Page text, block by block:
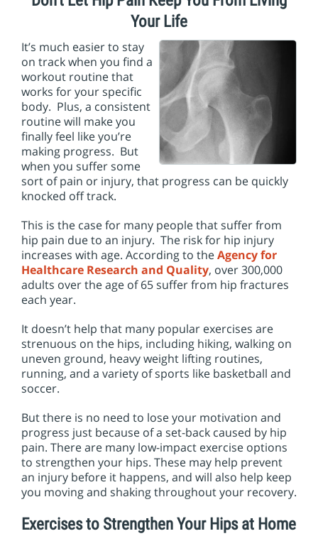
Your Life
It’s much easier to stay
on track when you find a
workout routine that
works for your specific
body. Plus, a consistent
routine will make you
finally feel like you’re
making progress. But
when you suffer some
sort of pain or injury, that progress can be quickly
knocked off track.
This is the case for many people that suffer from
hip pain due to an injury. The risk for hip injury
increases with age. According to theAgency for
Healthcare Research and Quality, over 300,000
adults over the age of 65 suffer from hip fractures
each year.
It doesn’t help that many popular exercises are
strenuous on the hips, including hiking, walking on
uneven ground, heavy weight lifting routines,
running, and a variety of sports like basketball and
soccer.
But there is no need to lose your motivation and
progress just because of a set-back caused by hip
pain. There are many low-impact exercise options
to strengthen your hips. These may help prevent
an injury before it happens, and will also help keep
you moving and shaking throughout your recovery.
Exercises to Strengthen Your Hips at Home